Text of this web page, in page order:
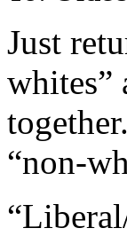
Just
whites”
“non-